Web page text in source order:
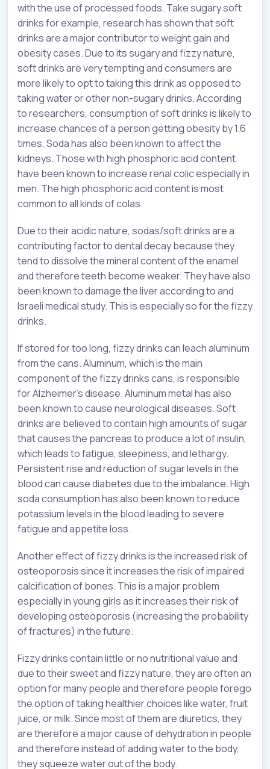
with the use of processed foods. Take sugary soft
drinks for example, research has shown that soft
drinks are a major contributor to weight gain and
obesity cases. Due to its sugary and fizzy nature,
soft drinks are very tempting and consumers are
more likely to opt to taking this drink as opposed to
taking water or other non-sugary drinks. According
to researchers, consumption of soft drinks is likely to
increase chances of a person getting obesity by 1.6
times. Soda has also been known to affect the
kidneys. Those with high phosphoric acid content
have been known to increase renal colic especially in
men. The high phosphoric acid content is most
common to all kinds of colas.
Due to their acidic nature, sodas/soft drinks are a
contributing factor to dental decay because they
tend to dissolve the mineral content of the enamel
and therefore teeth become weaker. They have also
been known to damage the liver according to and
Israeli medical study. This is especially so for the fizzy
drinks.
If stored for too long, fizzy drinks can leach aluminum
from the cans. Aluminum, which is the main
component of the fizzy drinks cans, is responsible
for Alzheimer’s disease. Aluminum metal has also
been known to cause neurological diseases. Soft
drinks are believed to contain high amounts of sugar
that causes the pancreas to produce a lot of insulin,
which leads to fatigue, sleepiness, and lethargy.
Persistent rise and reduction of sugar levels in the
blood can cause diabetes due to the imbalance. High
soda consumption has also been known to reduce
potassium levels in the blood leading to severe
fatigue and appetite loss.
Another effect of fizzy drinks is the increased risk of
osteoporosis since it increases the risk of impaired
calcification of bones. This is a major problem
especially in young girls as it increases their risk of
developing osteoporosis (increasing the probability
of fractures) in the future.
Fizzy drinks contain little or no nutritional value and
due to their sweet and fizzy nature, they are often an
option for many people and therefore people forego
the option of taking healthier choices like water, fruit
juice, or milk. Since most of them are diuretics, they
are therefore a major cause of dehydration in people
and therefore instead of adding water to the body,
they squeeze water out of the body.